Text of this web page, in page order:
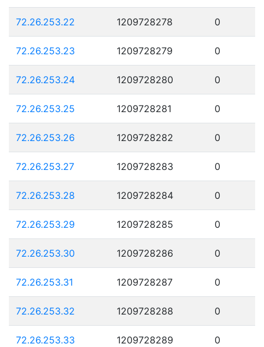
72.26.253.22 1209728278 0
72.26.253.23 1209728279 0
72.26.253.24 1209728280 0
72.26.253.25 1209728281 0
72.26.253.26 1209728282 0
72.26.253.27 1209728283 0
72.26.253.28 1209728284 0
72.26.253.29 1209728285 0
72.26.253.30 1209728286 0
72.26.253.31 1209728287 0
72.26.253.32 1209728288 0
72.26.253.33 1209728289 0